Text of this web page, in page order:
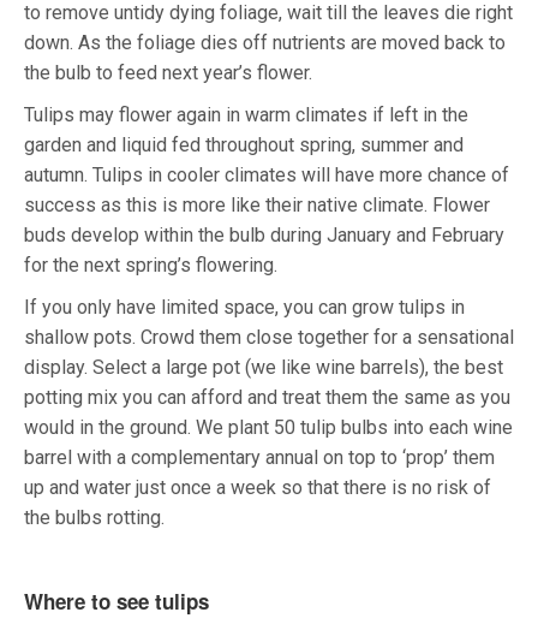
to remove untidy dying foliage, wait till the leaves die right
down. As the foliage dies off nutrients are moved back to
the bulb to feed next year’s flower.
Tulips may flower again in warm climates if left in the
garden and liquid fed throughout spring, summer and
autumn. Tulips in cooler climates will have more chance of
success as this is more like their native climate. Flower
buds develop within the bulb during January and February
for the next spring’s flowering.
If you only have limited space, you can grow tulips in
shallow pots. Crowd them close together for a sensational
display. Select a large pot (we like wine barrels), the best
potting mix you can afford and treat them the same as you
would in the ground. We plant 50 tulip bulbs into each wine
barrel with a complementary annual on top to ‘prop’ them
up and water just once a week so that there is no risk of
the bulbs rotting.
Where to see tulips